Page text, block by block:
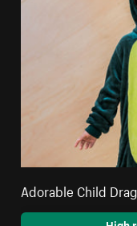
Adorable Child